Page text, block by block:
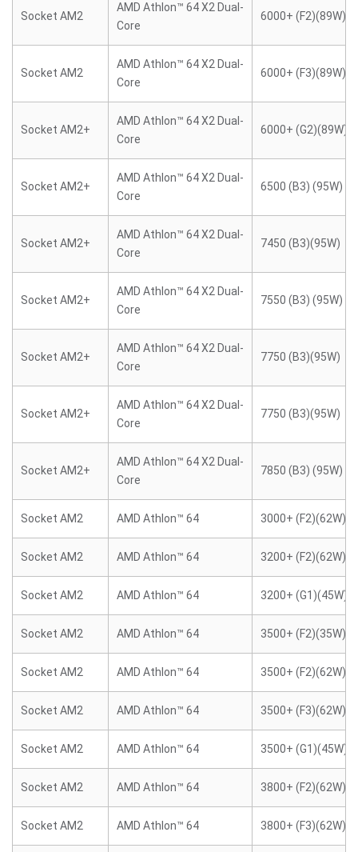
Socket AM2
AMD Athlon™ 64 X2 Dual-
Core
6000+ (F2)(89W)
Socket AM2
AMD Athlon™ 64 X2 Dual-
Core
6000+ (F3)(89W)
Socket AM2+
AMD Athlon™ 64 X2 Dual-
Core
6000+ (G2)(89W)
Socket AM2+
AMD Athlon™ 64 X2 Dual-
Core
6500 (B3) (95W)
Socket AM2+
AMD Athlon™ 64 X2 Dual-
Core
7450 (B3)(95W)
Socket AM2+
AMD Athlon™ 64 X2 Dual-
Core
7550 (B3) (95W)
Socket AM2+
AMD Athlon™ 64 X2 Dual-
Core
7750 (B3)(95W)
Socket AM2+
AMD Athlon™ 64 X2 Dual-
Core
7750 (B3)(95W)
Socket AM2+
AMD Athlon™ 64 X2 Dual-
Core
7850 (B3) (95W)
Socket AM2 AMD Athlon™ 64 3000+ (F2)(62W)
Socket AM2 AMD Athlon™ 64 3200+ (F2)(62W)
Socket AM2 AMD Athlon™ 64 3200+ (G1)(45W)
Socket AM2 AMD Athlon™ 64 3500+ (F2)(35W)
Socket AM2 AMD Athlon™ 64 3500+ (F2)(62W)
Socket AM2 AMD Athlon™ 64 3500+ (F3)(62W)
Socket AM2 AMD Athlon™ 64 3500+ (G1)(45W)
Socket AM2 AMD Athlon™ 64 3800+ (F2)(62W)
Socket AM2 AMD Athlon™ 64 3800+ (F3)(62W)